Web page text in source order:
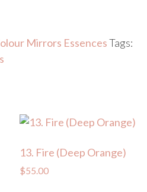
Mirrors EssencesTags:
13. Fire (Deep Orange)
$55.00